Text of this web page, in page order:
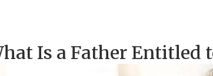
Is a Father Entitled